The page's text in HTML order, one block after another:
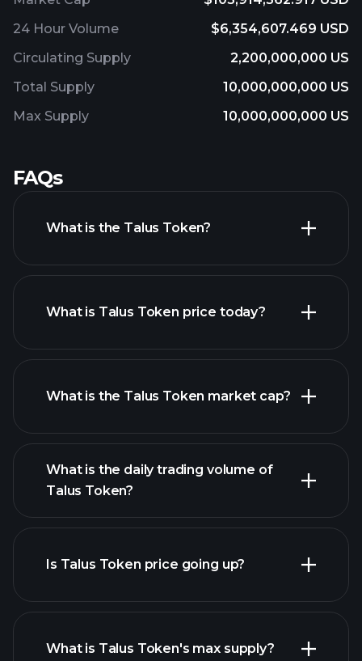
24 Hour Volume
$6,354,607.469 USD
Circulating Supply
2,200,000,000 US
Total Supply
10,000,000,000 US
Max Supply
10,000,000,000 US
FAQs
What is the Talus Token?
What is Talus Token price today?
advanced chart
What is the Talus Token market cap?
list of cryptocurrencies
What is the daily trading volume of
Talus Token?
this list
Is Talus Token price going up?
What is Talus Token's max supply?